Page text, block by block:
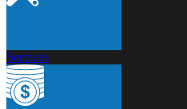
Services